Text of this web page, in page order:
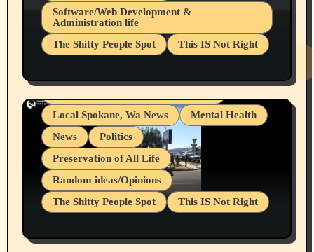
Software/Web Development &
Administration life
The Shitty People Spot
This IS Not Right
Snowflake Messaged Me Hate Speech The
Block Me Like a Bitch After My 2nd Base
Article
Belief Systems
Businesses/Products reviews
Grifter Hunters
Health & Well Being
Local Spokane, Wa News
Mental Health
News
Politics
Preservation of All Life
Random ideas/Opinions
The Shitty People Spot
This IS Not Right
July 19, 2026 Spokane, Wa USA